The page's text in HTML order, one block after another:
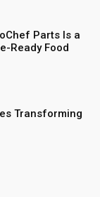
Parts Is a
Ready Food
Transforming